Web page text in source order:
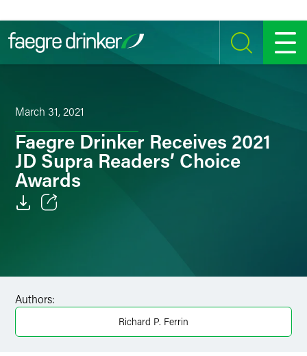
SEARCH MENU
March 31, 2021
Faegre Drinker Receives 2021
JD Supra Readers’ Choice
Awards
Twitter
Authors:
Richard P. Ferrin